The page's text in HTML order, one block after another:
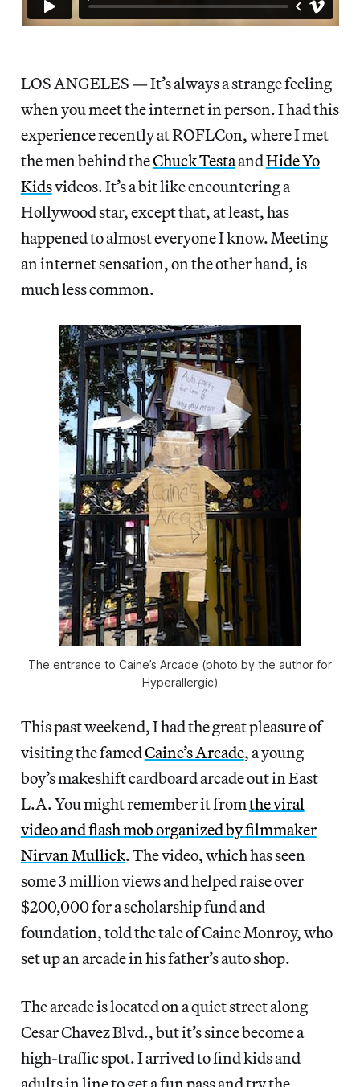
LOS ANGELES — It’s always a strange feeling
when you meet the internet in person. I had this
experience recently at ROFLCon, where I met
the men behind theChuck TestaandHide Yo
Kidsvideos. It’s a bit like encountering a
Hollywood star, except that, at least, has
happened to almost everyone I know. Meeting
an internet sensation, on the other hand, is
much less common.
The entrance to Caine’s Arcade (photo by the author for
Hyperallergic)
This past weekend, I had the great pleasure of
visiting the famedCaine’s Arcade, a young
boy’s makeshift cardboard arcade out in East
L.A. You might remember it fromthe viral
video and flash mob organized by filmmaker
Nirvan Mullick. The video, which has seen
some 3 million views and helped raise over
$200,000 for a scholarship fund and
foundation, told the tale of Caine Monroy, who
set up an arcade in his father’s auto shop.
The arcade is located on a quiet street along
Cesar Chavez Blvd., but it’s since become a
high-traffic spot. I arrived to find kids and